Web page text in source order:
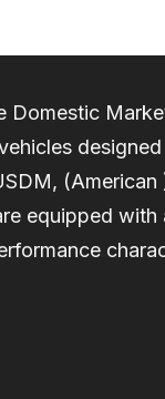
Domestic
equipped